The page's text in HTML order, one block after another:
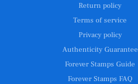
Return policy
Terms of service
Privacy policy
Authenticity Guarantee
Forever Stamps Guide
Forever Stamps FAQ